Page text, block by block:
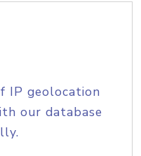
IP geolocation
our database